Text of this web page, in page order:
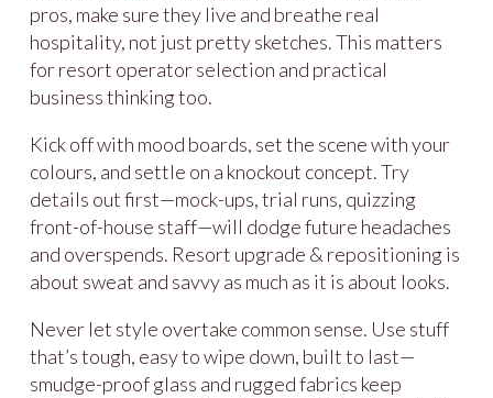
pros, make sure they live and breathe real
hospitality, not just pretty sketches. This matters
for resort operator selection and practical
business thinking too.
Kick off with mood boards, set the scene with your
colours, and settle on a knockout concept. Try
details out first—mock-ups, trial runs, quizzing
front-of-house staff—will dodge future headaches
and overspends. Resort upgrade & repositioning is
about sweat and savvy as much as it is about looks.
Never let style overtake common sense. Use stuff
that’s tough, easy to wipe down, built to last—
smudge-proof glass and rugged fabrics keep